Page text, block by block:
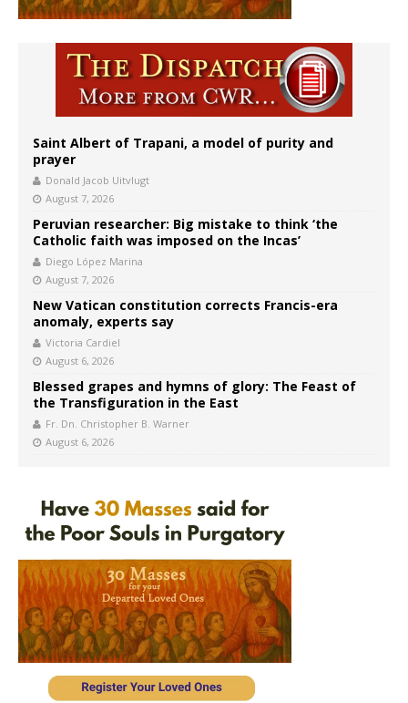
Saint Albert of Trapani, a model of purity and
prayer
Donald Jacob Uitvlugt
August 7, 2026
Peruvian researcher: Big mistake to think ‘the
Catholic faith was imposed on the Incas’
Diego López Marina
August 7, 2026
New Vatican constitution corrects Francis-era
anomaly, experts say
Victoria Cardiel
August 6, 2026
Blessed grapes and hymns of glory: The Feast of
the Transfiguration in the East
Fr. Dn. Christopher B. Warner
August 6, 2026